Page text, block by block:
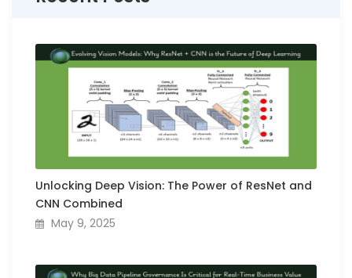
Unlocking Deep Vision: The Power of ResNet and
CNN Combined
May 9, 2025